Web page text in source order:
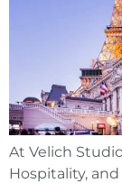
At Velich
Hospitality,